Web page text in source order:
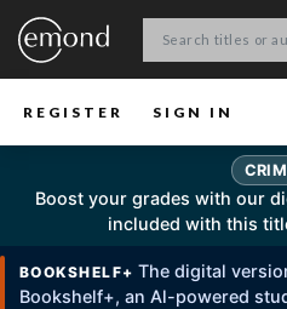
REGISTER SIGN IN
Boost your grades with our
included with this
BOOKSHELF+ The digital
Bookshelf+, an Al-powered